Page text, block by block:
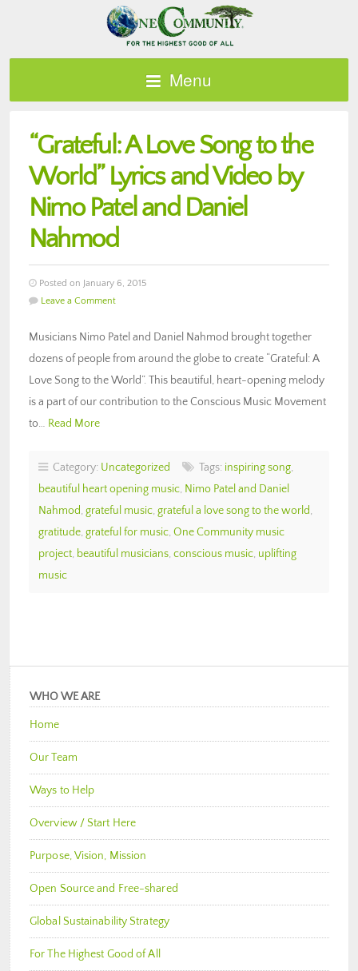
Menu
“Grateful: A Love Song to the
World” Lyrics and Video by
Nimo Patel and Daniel
Nahmod
Posted on January 6, 2015
Leave a Comment
Musicians Nimo Patel and Daniel Nahmod brought together
dozens of people from around the globe to create “Grateful: A
Love Song to the World”. This beautiful, heart-opening melody
is a part of our contribution to the Conscious Music Movement
to… Read More
Category: Uncategorized Tags: inspiring song,
beautiful heart opening music, Nimo Patel and Daniel
Nahmod, grateful music, grateful a love song to the world,
gratitude, grateful for music, One Community music
project, beautiful musicians, conscious music, uplifting
music
WHO WE ARE
Home
Our Team
Ways to Help
Overview / Start Here
Purpose, Vision, Mission
Open Source and Free-shared
Global Sustainability Strategy
For The Highest Good of All